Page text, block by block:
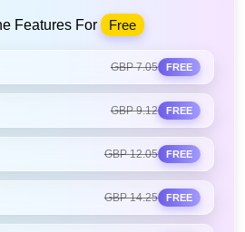
Features For Free
GBP 7.05 FREE
GBP 9.12 FREE
GBP 12.05 FREE
GBP 14.25 FREE